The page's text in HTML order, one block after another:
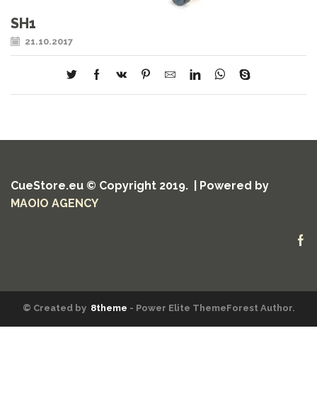
SH1
21.10.2017
CueStore.eu © Copyright 2019. | Powered by
MAOIO AGENCY
© Created by 8theme - Power Elite ThemeForest Author.